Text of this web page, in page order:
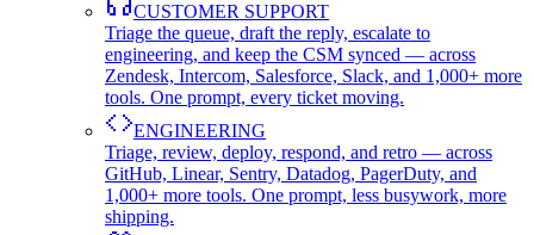
CUSTOMER SUPPORT
Triage the queue, draft the reply, escalate to
engineering, and keep the CSM synced — across
Zendesk, Intercom, Salesforce, Slack, and 1,000+ more
tools. One prompt, every ticket moving.
ENGINEERING
Triage, review, deploy, respond, and retro — across
GitHub, Linear, Sentry, Datadog, PagerDuty, and
1,000+ more tools. One prompt, less busywork, more
shipping.